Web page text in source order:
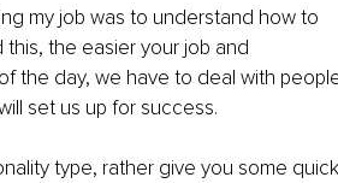
my job was to understand how to
the easier your job and
the day, we have to deal with
set us up for success.
type, rather give you some quick